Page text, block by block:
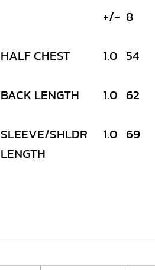
+/- 8
HALF CHEST 1.0 54
BACK LENGTH 1.0 62
SLEEVE/SHLDR
LENGTH
1.0 69